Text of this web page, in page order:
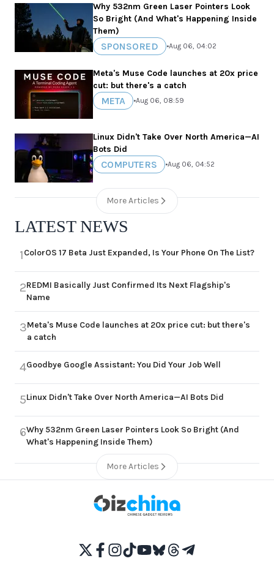
Why 532nm Green Laser Pointers Look
So Bright (And What's Happening Inside
Them)
SPONSORED •Aug 06, 04:02
Meta's Muse Code launches at 20x price
cut: but there's a catch
META •Aug 06, 08:59
Linux Didn't Take Over North America—AI
Bots Did
COMPUTERS •Aug 06, 04:52
More Articles
LATEST NEWS
1ColorOS 17 Beta Just Expanded, Is Your Phone On The List?
2REDMI Basically Just Confirmed Its Next Flagship's
Name
3Meta's Muse Code launches at 20x price cut: but there's
a catch
4Goodbye Google Assistant: You Did Your Job Well
5Linux Didn't Take Over North America—AI Bots Did
6Why 532nm Green Laser Pointers Look So Bright (And
What's Happening Inside Them)
More Articles